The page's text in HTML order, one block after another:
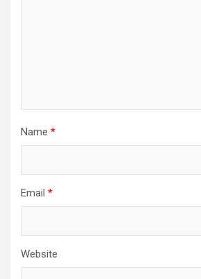
Name *
Email *
Website